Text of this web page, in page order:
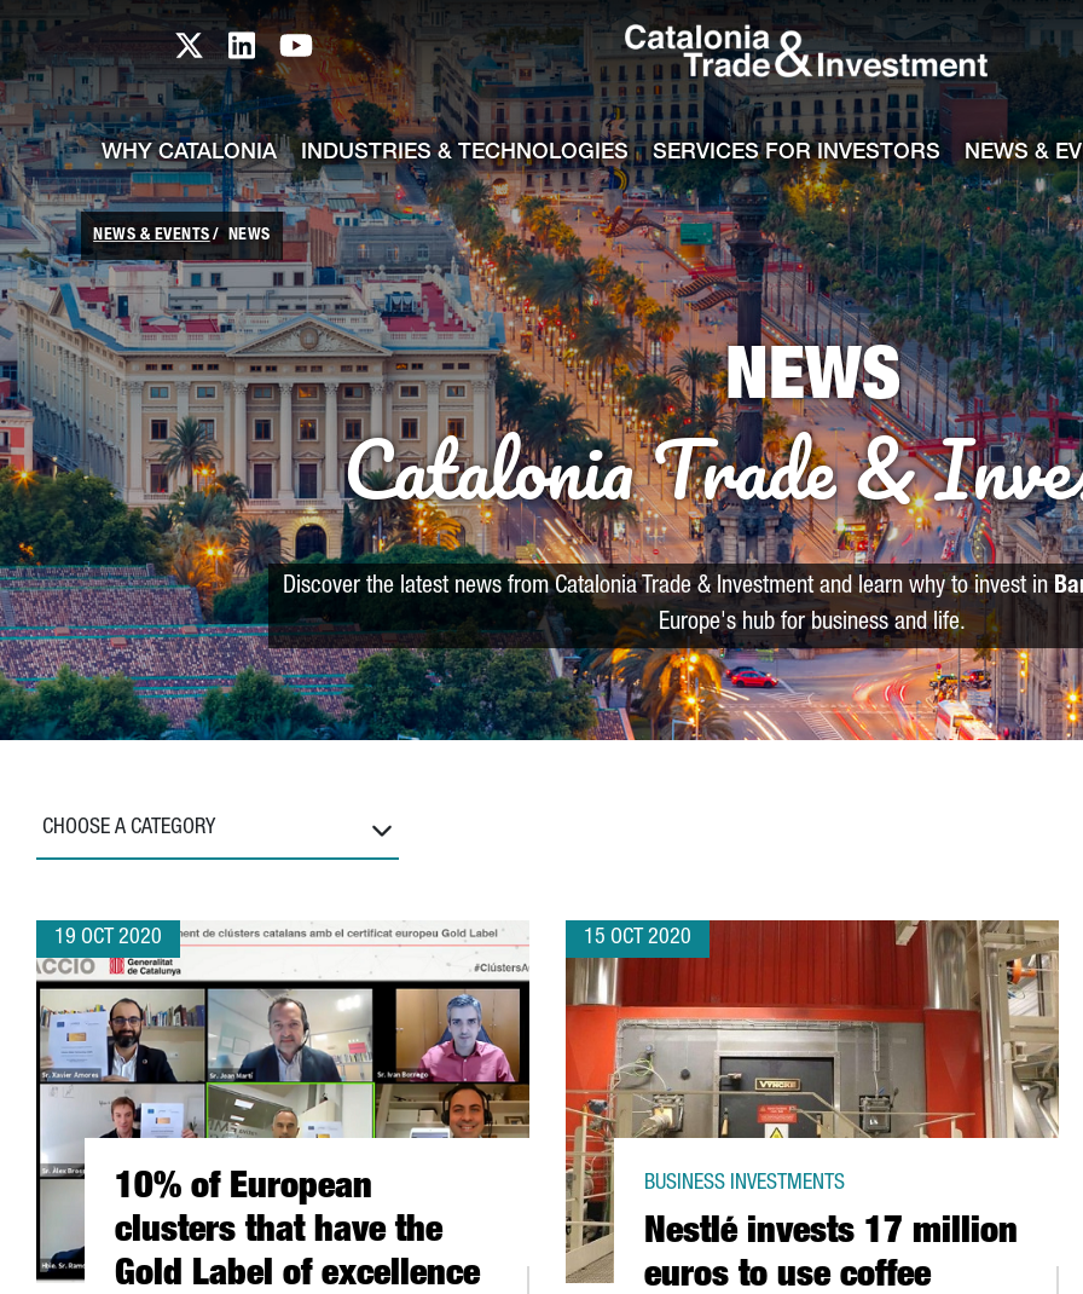
Skip to Main Content
Catalonia TI X profile
Catalonia TI LinkedIn profile
Catalonia TI Youtube channel
WHY CATALONIA INDUSTRIES & TECHNOLOGIES SERVICES FOR INVESTORS NEWS &
NEWS & EVENTS NEWS
NEWS
Catalonia Trade &
Discover the latest news from Catalonia Trade & Investment and learn why to invest in
Europe's hub for business and life.
CHOOSE A CATEGORY
19 OCT 2020
10% of European
clusters that have the
Gold Label of excellence
15 OCT 2020
Nestlé invests 17 million
euros to use coffee
BUSINESS INVESTMENTS